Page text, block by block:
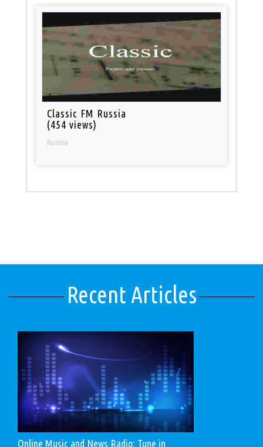
Classic FM Russia
(454 views)
Russia
Recent Articles
Online Music and News Radio: Tune in